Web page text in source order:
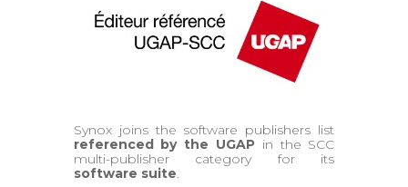
Synox joins the software publishers list
referenced by the UGAP in the SCC
multi-publisher category for its
software suite.